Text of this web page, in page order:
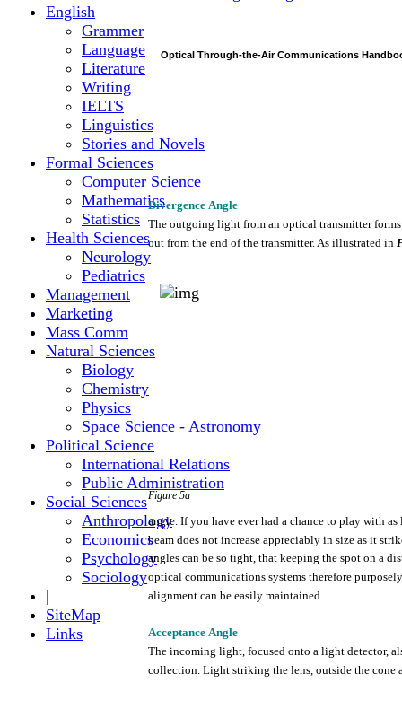
English
Grammer
Language
Literature
Writing
IELTS
Linguistics
Stories and Novels
Formal Sciences
Computer Science
Mathematics
Statistics
Health Sciences
Neurology
Pediatrics
Management
Marketing
Mass Comm
Natural Sciences
Biology
Chemistry
Physics
Space Science - Astronomy
Political Science
International Relations
Public Administration
Social Sciences
Anthropology
Economics
Psychology
Sociology
|
SiteMap
Links
Optical Through-the-Air Communications
Divergence Angle
The outgoing light from an optical transmitter forms
out from the end ofthe transmitter.As illustrated in
Figure 5a
angle. Ifyou have everhad a chance to play with as
beam does not increase appreciably in size as it
angles can be so tight, that keeping the spot on a
optical communications systems therefore purposely
alignment can be easily maintained.
Acceptance Angle
The incoming light, focused onto a light detector,
collection. Light striking the lens, outside the cone